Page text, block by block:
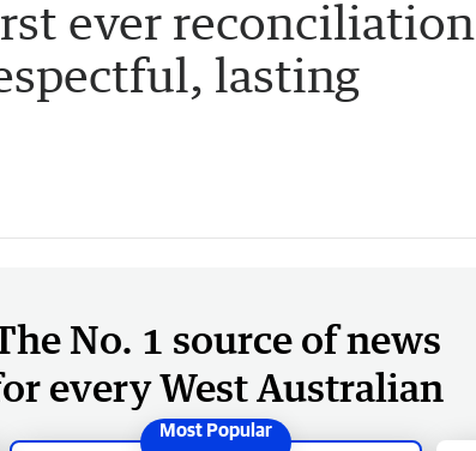
ever reconciliation
lasting
No. 1 source of news
every West Australian